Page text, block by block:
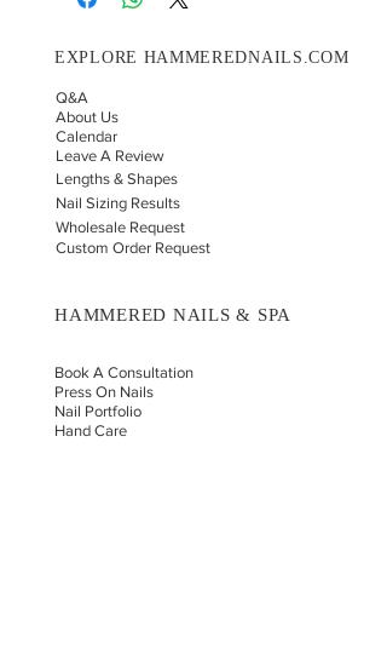
EXPLORE HAMMEREDNAILS.COM
Q&A
About Us
Calendar
Leave A Review
Lengths & Shapes
Nail Sizing Results
Wholesale Request
Custom Order Request
HAMMERED NAILS & SPA
Book A Consultation
Press On Nails
Nail Portfolio
Hand Care